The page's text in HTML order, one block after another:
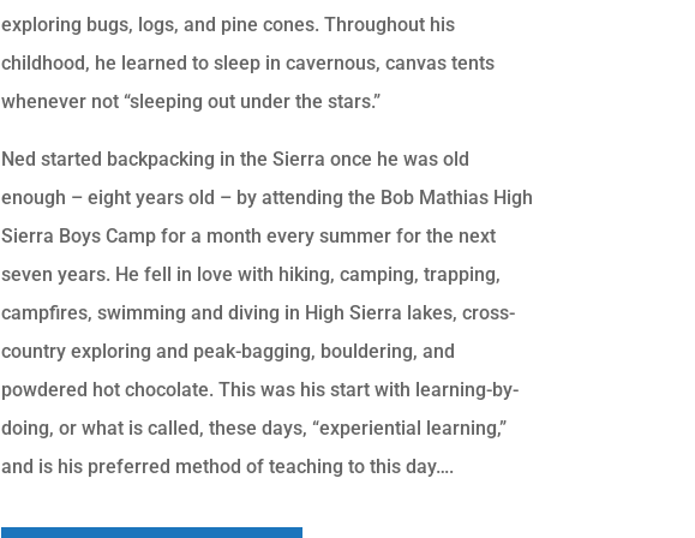
exploring bugs, logs, and pine cones. Throughout his
childhood, he learned to sleep in cavernous, canvas tents
whenever not “sleeping out under the stars.”
Ned started backpacking in the Sierra once he was old
enough – eight years old – by attending the Bob Mathias High
Sierra Boys Camp for a month every summer for the next
seven years. He fell in love with hiking, camping, trapping,
campfires, swimming and diving in High Sierra lakes, cross-
country exploring and peak-bagging, bouldering, and
powdered hot chocolate. This was his start with learning-by-
doing, or what is called, these days, “experiential learning,”
and is his preferred method of teaching to this day….